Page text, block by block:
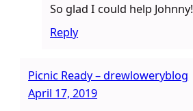
So glad I could help Johnny!
Reply
Picnic Ready – drewloweryblog
April 17, 2019